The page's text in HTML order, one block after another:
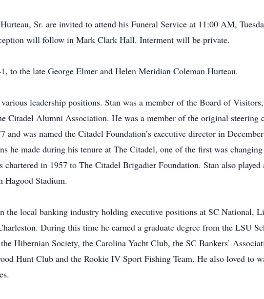
Sr. are invited to attend his Funeral Service at 11:00 AM,
will follow in Mark Clark Hall. Interment will be private.
to the late George Elmer and Helen Meridian Coleman Hurteau.
leadership positions. Stan was a member of the Board of
Citadel Alumni Association. He was a member of the original steering
was named the Citadel Foundation’s executive director in
he made during his tenure at The Citadel, one of the first was
in 1957 to The Citadel Brigadier Foundation. Stan also
Hagood Stadium.
the local banking industry holding executive positions at SC National,
During this time he earned a graduate degree from the LSU
Hibernian Society, the Carolina Yacht Club, the SC Bankers’
Hunt Club and the Rookie IV Sport Fishing Team. He also loved to